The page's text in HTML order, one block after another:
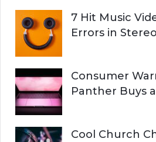
7 Hit Music
Errors in
Consumer
Panther Buys
Cool Church